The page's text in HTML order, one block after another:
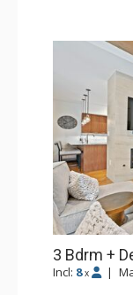
3 Bdrm +
Incl: 8 x |